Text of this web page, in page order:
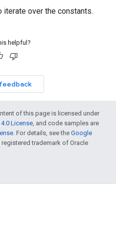
iterate over the constants.
helpful?
of this page is licensed under
License, and code samples are
. For details, see the Google
registered trademark of Oracle